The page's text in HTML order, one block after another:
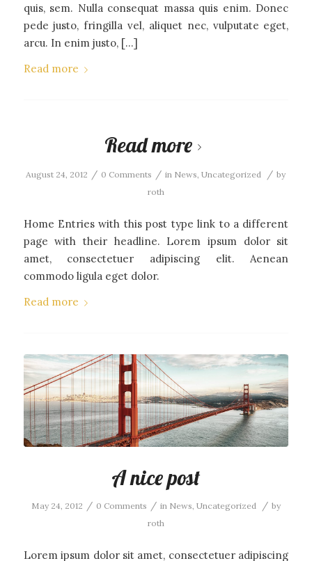
quis, sem. Nulla consequat massa quis enim. Donec
pede justo, fringilla vel, aliquet nec, vulputate eget,
arcu. In enim justo, […]
Read more
Read more
August 24, 2012 / 0 Comments / in News,Uncategorized / by
roth
Home Entries with this post type link to a different
page with their headline. Lorem ipsum dolor sit
amet, consectetuer adipiscing elit. Aenean
commodo ligula eget dolor.
Read more
A nice post
May 24, 2012 / 0 Comments / in News, Uncategorized / by
roth
Lorem ipsum dolor sit amet, consectetuer adipiscing